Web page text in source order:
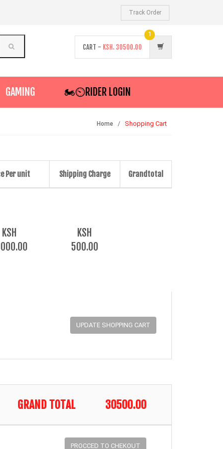
Track Order
CART - KSH. 30500.00
1
GAMING 🏍️⏲RIDER LOGIN
Home Shopping Cart
Per unit Shipping Charge Grandtotal
KSH
KSH
500.00
GRAND TOTAL 30500.00
PROCCED TO CHEKOUT